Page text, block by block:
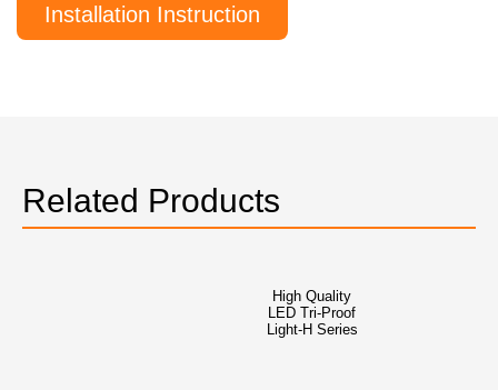
Installation Instruction
Related Products
High Quality
LED Tri-Proof
Light-H Series